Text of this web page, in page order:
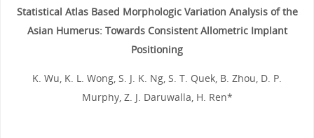
Statistical Atlas Based Morphologic Variation Analysis of the
Asian Humerus: Towards Consistent Allometric Implant
Positioning
K. Wu, K. L. Wong, S. J. K. Ng, S. T. Quek, B. Zhou, D. P.
Murphy, Z. J. Daruwalla, H. Ren*